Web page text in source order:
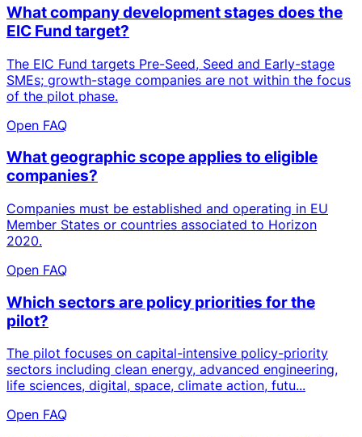
What company development stages does the
EIC Fund target?
The EIC Fund targets Pre-Seed, Seed and Early-stage
SMEs; growth-stage companies are not within the focus
of the pilot phase.
Open FAQ
What geographic scope applies to eligible
companies?
Companies must be established and operating in EU
Member States or countries associated to Horizon
2020.
Open FAQ
Which sectors are policy priorities for the
pilot?
The pilot focuses on capital-intensive policy-priority
sectors including clean energy, advanced engineering,
life sciences, digital, space, climate action, futu...
Open FAQ